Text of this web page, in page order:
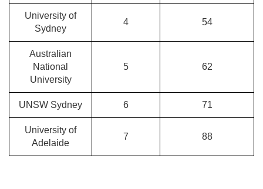
University of
Sydney
4 54
Australian
National
University
5 62
UNSW Sydney 6 71
University of
Adelaide
7 88